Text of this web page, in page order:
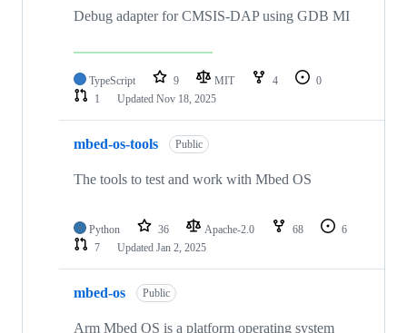
Debug adapter for CMSIS-DAP using GDB MI
TypeScript 9 MIT 4
0
1
Updated Nov 18, 2025
mbed-os-tools Public
The tools to test and work with Mbed OS
Python 36 Apache-2.0 68
6
7
Updated Jan 2, 2025
mbed-os Public
Arm Mbed OS is a platform operating system